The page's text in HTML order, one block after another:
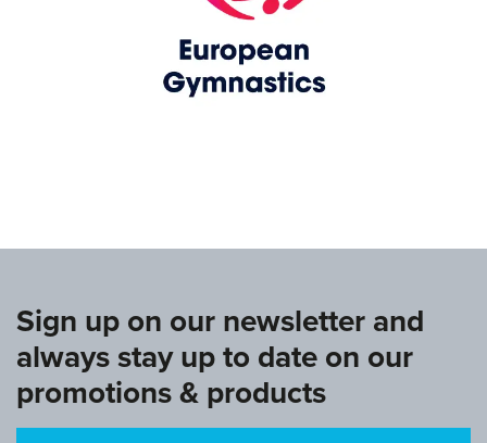
Sign up on our newsletter and
always stay up to date on our
promotions & products